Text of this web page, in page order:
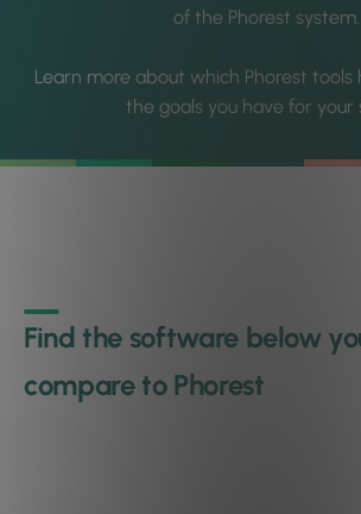
of the Phorest system.
Learn more about which Phorest tools
the goals you have for your
Find the software below
compare to Phorest